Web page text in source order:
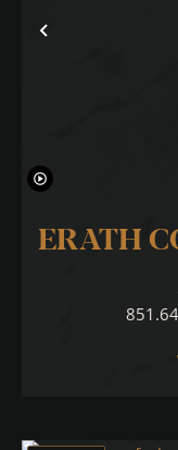
Previous
ERATH
... N.